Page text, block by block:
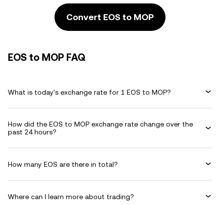
Convert EOS to MOP
EOS to MOP FAQ
What is today's exchange rate for 1 EOS to MOP?
How did the EOS to MOP exchange rate change over the
past 24 hours?
How many EOS are there in total?
Where can I learn more about trading?